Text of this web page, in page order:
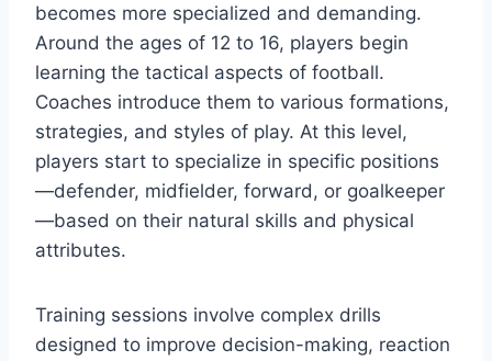
becomes more specialized and demanding.
Around the ages of 12 to 16, players begin
learning the tactical aspects of football.
Coaches introduce them to various formations,
strategies, and styles of play. At this level,
players start to specialize in specific positions
—defender, midfielder, forward, or goalkeeper
—based on their natural skills and physical
attributes.
Training sessions involve complex drills
designed to improve decision-making, reaction